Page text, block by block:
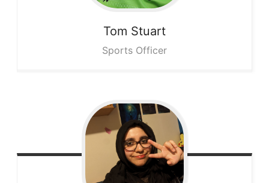
Tom Stuart
Sports Officer